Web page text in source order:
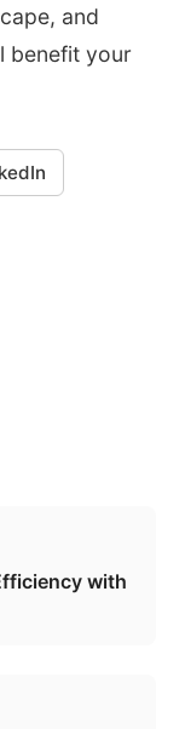
and
benefit your
with